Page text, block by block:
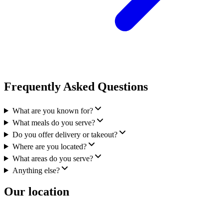
Frequently Asked Questions
What are you known for?
What meals do you serve?
Do you offer delivery or takeout?
Where are you located?
What areas do you serve?
Anything else?
Our location